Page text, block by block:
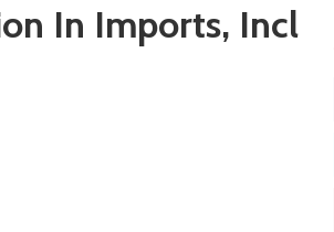
In Imports, Incl